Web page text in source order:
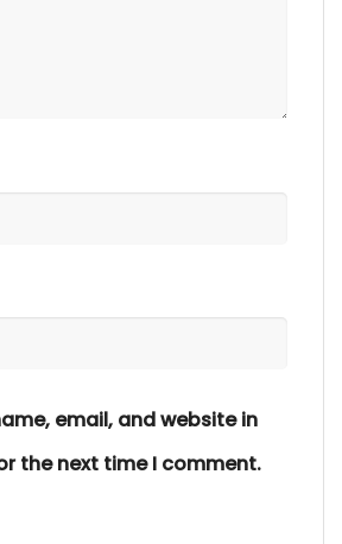
email, and website in
the next time I comment.